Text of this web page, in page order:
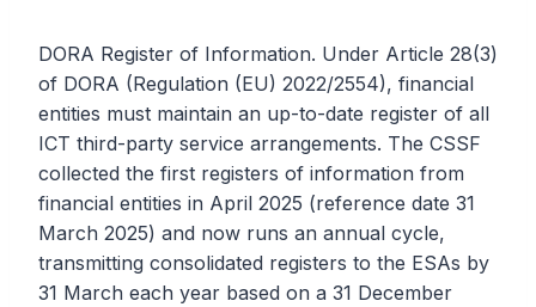
DORA Register of Information. Under Article 28(3)
of DORA (Regulation (EU) 2022/2554), financial
entities must maintain an up-to-date register of all
ICT third-party service arrangements. The CSSF
collected the first registers of information from
financial entities in April 2025 (reference date 31
March 2025) and now runs an annual cycle,
transmitting consolidated registers to the ESAs by
31 March each year based on a 31 December